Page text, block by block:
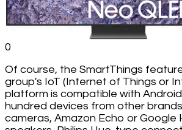
0
Of course, the SmartThings
group's IoT (Internet of Things or
platform is compatible with
hundred devices from other
cameras, Amazon Echo or